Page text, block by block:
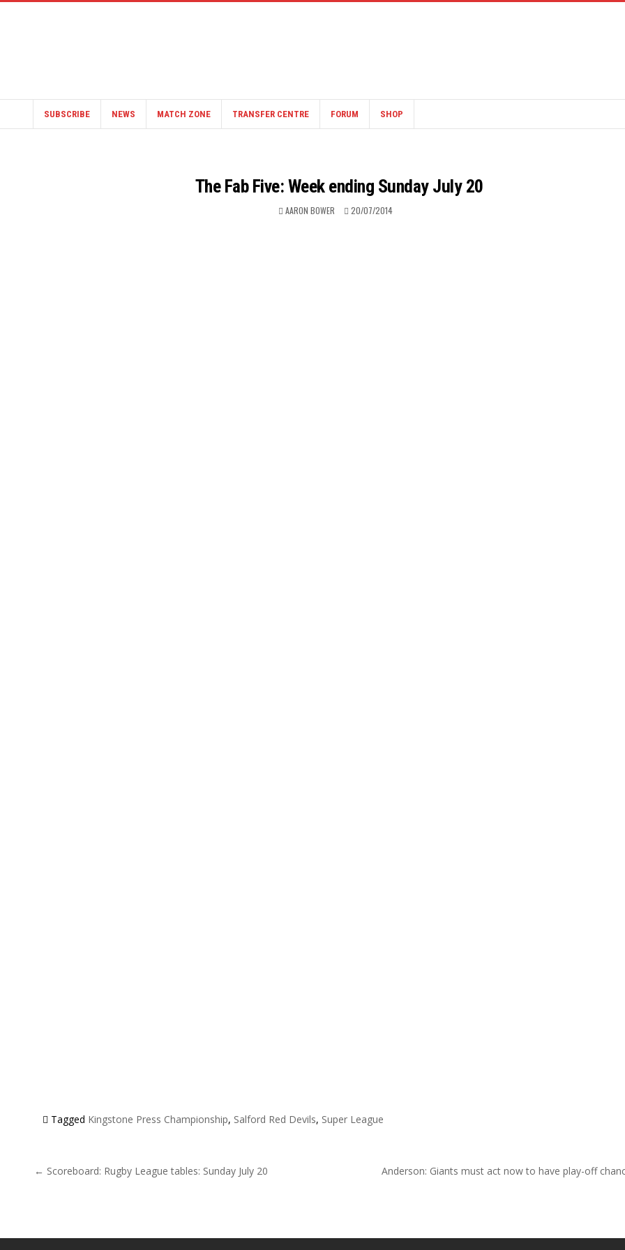
SUBSCRIBE NEWS MATCH ZONE TRANSFER CENTRE FORUM SHOP
The Fab Five: Week ending Sunday July 20
AARON BOWER 20/07/2014
Tagged Kingstone Press Championship, Salford Red Devils, Super League
Post navigation
← Scoreboard: Rugby League tables: Sunday July 20 Anderson: Giants must act now to have play-off